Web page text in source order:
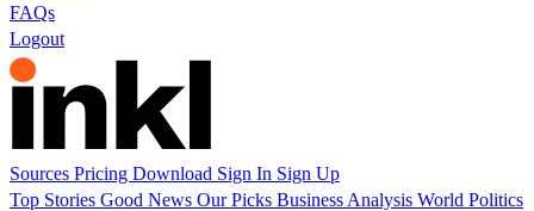
FAQs
Logout
Sources Pricing Download Sign In Sign Up
Top Stories Good News Our Picks Business Analysis World Politics